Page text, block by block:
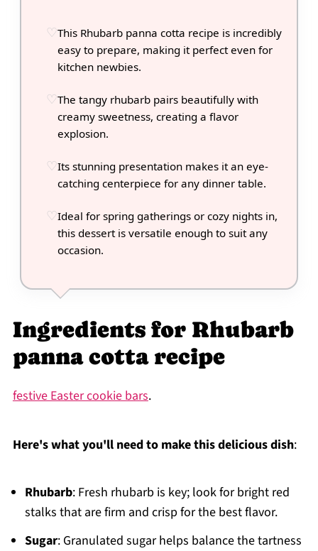
This Rhubarb panna cotta recipe is incredibly
easy to prepare, making it perfect even for
kitchen newbies.
The tangy rhubarb pairs beautifully with
creamy sweetness, creating a flavor
explosion.
Its stunning presentation makes it an eye-
catching centerpiece for any dinner table.
Ideal for spring gatherings or cozy nights in,
this dessert is versatile enough to suit any
occasion.
Ingredients for Rhubarb
panna cotta recipe
festive Easter cookie bars.
Here's what you'll need to make this delicious dish:
Rhubarb: Fresh rhubarb is key; look for bright red
stalks that are firm and crisp for the best flavor.
Sugar: Granulated sugar helps balance the tartness